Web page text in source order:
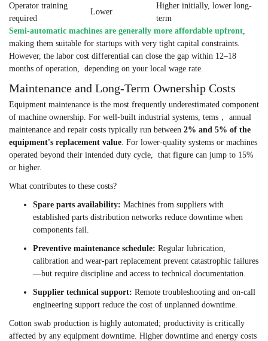
Operator training
required
Lower
Higher initially, lower long-
term
Semi-automatic machines are generally more affordable upfront
making them suitable for startups with very tight capital constraints.
However, the labor cost differential can close the gap within 12–18
months of operation, depending on your local wage rate.
Maintenance and Long-Term Ownership Costs
Equipment maintenance is the most frequently underestimated component
of machine ownership. For well-built industrial systems, tems， annual
maintenance and repair costs typically run between 2% and 5% of the
equipment's replacement value . For lower-quality systems or machines
operated beyond their intended duty cycle, that figure can jump to 15%
or higher.
What contributes to these costs?
Spare parts availability: Machines from suppliers with
established parts distribution networks reduce downtime when
components fail.
Preventive maintenance schedule: Regular lubrication,
calibration and wear-part replacement prevent catastrophic failures
—but require discipline and access to technical documentation.
Supplier technical support: Remote troubleshooting and on-call
engineering support reduce the cost of unplanned downtime.
Cotton swab production is highly automated; productivity is critically
affected by any equipment downtime. Higher downtime and energy costs